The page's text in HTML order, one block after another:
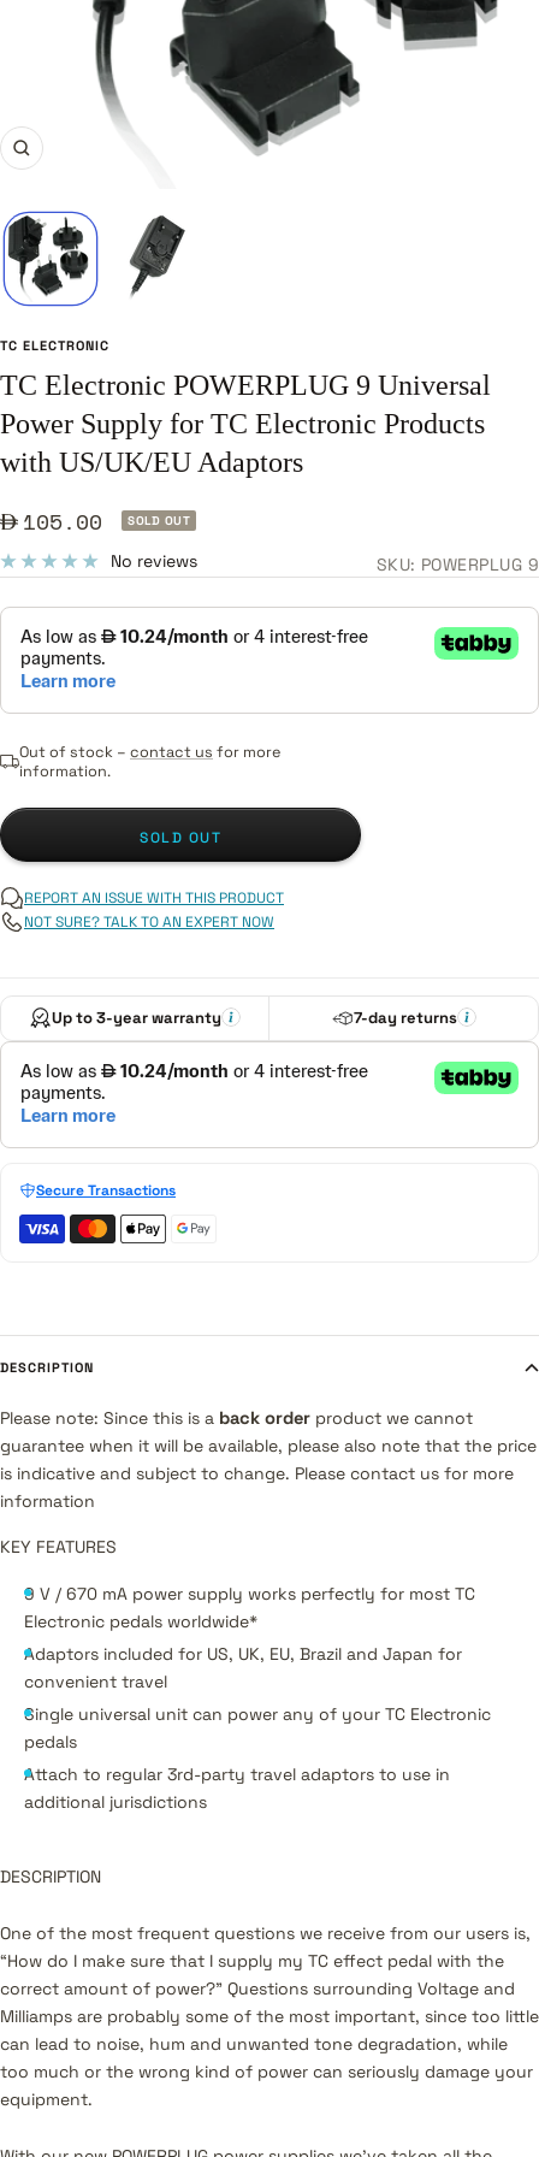
Zoom
TC ELECTRONIC
TC Electronic POWERPLUG 9 Universal
Power Supply for TC Electronic Products
with US/UK/EU Adaptors
Sale105.00 SOLD OUT
No reviews SKU: POWERPLUG 9
Out of stock – contact us for more
information.
SOLD OUT
REPORT AN ISSUE WITH THIS PRODUCT
NOT SURE? TALK TO AN EXPERT NOW
Up to 3-year warranty 7-day returns
Secure Transactions
DESCRIPTION
Please note: Since this is a back order product we cannot
guarantee when it will be available, please also note that the price
is indicative and subject to change. Please contact us for more
information
KEY FEATURES
9 V / 670 mA power supply works perfectly for most TC
Electronic pedals worldwide*
Adaptors included for US, UK, EU, Brazil and Japan for
convenient travel
Single universal unit can power any of your TC Electronic
pedals
Attach to regular 3rd-party travel adaptors to use in
additional jurisdictions
DESCRIPTION
One of the most frequent questions we receive from our users is,
“How do I make sure that I supply my TC effect pedal with the
correct amount of power?” Questions surrounding Voltage and
Milliamps are probably some of the most important, since too little
can lead to noise, hum and unwanted tone degradation, while
too much or the wrong kind of power can seriously damage your
equipment.